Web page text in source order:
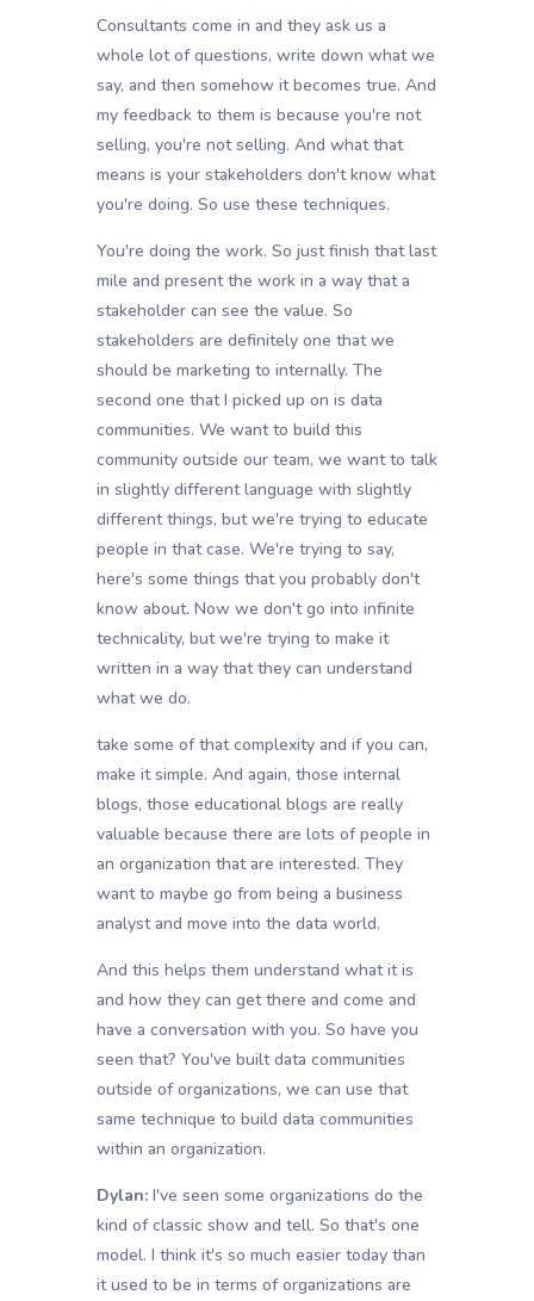
Consultants come in and they ask us a
whole lot of questions, write down what we
say, and then somehow it becomes true. And
my feedback to them is because you're not
selling, you're not selling. And what that
means is your stakeholders don't know what
you're doing. So use these techniques.
You're doing the work. So just finish that last
mile and present the work in a way that a
stakeholder can see the value. So
stakeholders are definitely one that we
should be marketing to internally. The
second one that I picked up on is data
communities. We want to build this
community outside our team, we want to talk
in slightly different language with slightly
different things, but we're trying to educate
people in that case. We're trying to say,
here's some things that you probably don't
know about. Now we don't go into infinite
technicality, but we're trying to make it
written in a way that they can understand
what we do.
take some of that complexity and if you can,
make it simple. And again, those internal
blogs, those educational blogs are really
valuable because there are lots of people in
an organization that are interested. They
want to maybe go from being a business
analyst and move into the data world.
And this helps them understand what it is
and how they can get there and come and
have a conversation with you. So have you
seen that? You've built data communities
outside of organizations, we can use that
same technique to build data communities
within an organization.
Dylan:I've seen some organizations do the
kind of classic show and tell. So that's one
model. I think it's so much easier today than
it used to be in terms of organizations are